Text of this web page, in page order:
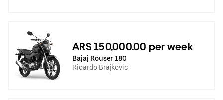
ARS 150,000.00 per week
Bajaj Rouser 180
Ricardo Brajkovic